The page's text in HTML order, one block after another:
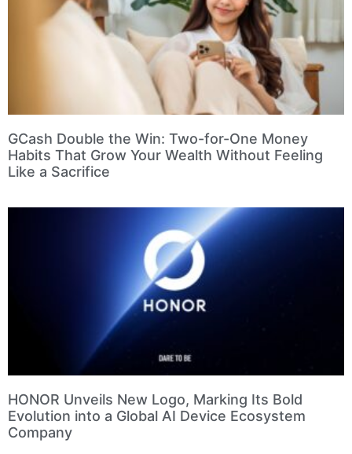
GCash Double the Win: Two-for-One Money
Habits That Grow Your Wealth Without Feeling
Like a Sacrifice
HONOR Unveils New Logo, Marking Its Bold
Evolution into a Global AI Device Ecosystem
Company